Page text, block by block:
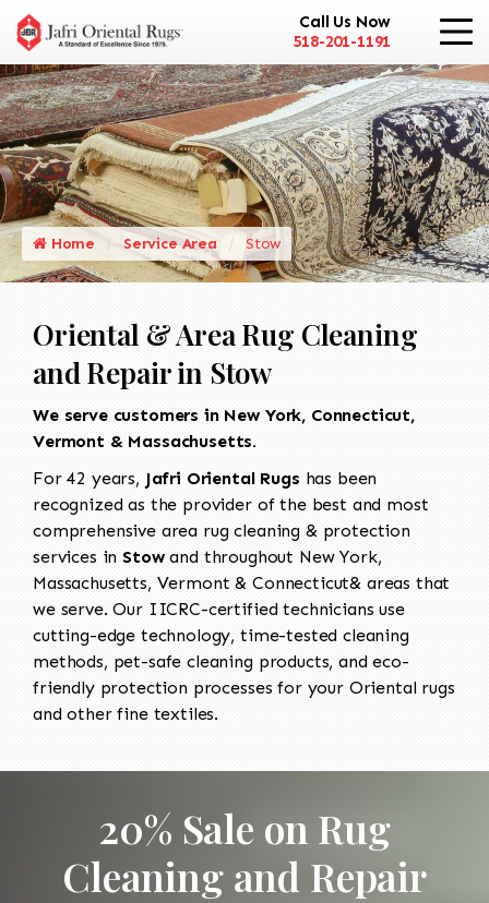
Call Us Now
518-201-1191
Home Service Area Stow
Oriental & Area Rug Cleaning
and Repair in Stow
We serve customers in New York, Connecticut,
Vermont & Massachusetts.
For 42 years, Jafri Oriental Rugs has been
recognized as the provider of the best and most
comprehensive area rug cleaning & protection
services in Stowand throughout New York,
Massachusetts, Vermont & Connecticut& areas that
we serve. Our IICRC-certified technicians use
cutting-edge technology, time-tested cleaning
methods, pet-safe cleaning products, and eco-
friendly protection processes for your Oriental rugs
and other fine textiles.
20% Sale on Rug
Cleaning and Repair